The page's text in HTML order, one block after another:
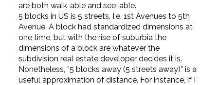
are both walk-able and see-able.
5 blocks in US is 5 streets, I.e. 1st Avenues to 5th
Avenue. A block had standardized dimensions at
one time, but with the rise of suburbia the
dimensions of a block are whatever the
subdivision real estate developer decides it is.
Nonetheless, “5 blocks away (5 streets away)” is a
useful approximation of distance. For instance, if I